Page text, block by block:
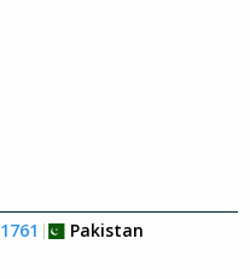
1761
Pakistan